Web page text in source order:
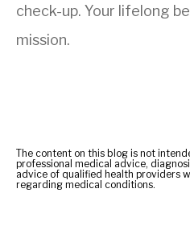
check-up. Your lifelong
mission.
The content on this blog is not
professional medical advice,
advice of qualified health providers
regarding medical conditions.